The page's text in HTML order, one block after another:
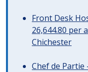
Front Desk
26,644.80 per
Chichester
Chef de Partie